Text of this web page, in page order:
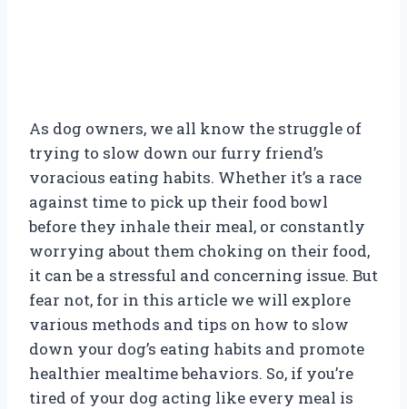
As dog owners, we all know the struggle of
trying to slow down our furry friend’s
voracious eating habits. Whether it’s a race
against time to pick up their food bowl
before they inhale their meal, or constantly
worrying about them choking on their food,
it can be a stressful and concerning issue. But
fear not, for in this article we will explore
various methods and tips on how to slow
down your dog’s eating habits and promote
healthier mealtime behaviors. So, if you’re
tired of your dog acting like every meal is